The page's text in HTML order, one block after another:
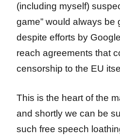
(including myself)
game” would always be
despite efforts by
reach agreements that
censorship to the EU
This is the heart of the
and shortly we can be
such free speech